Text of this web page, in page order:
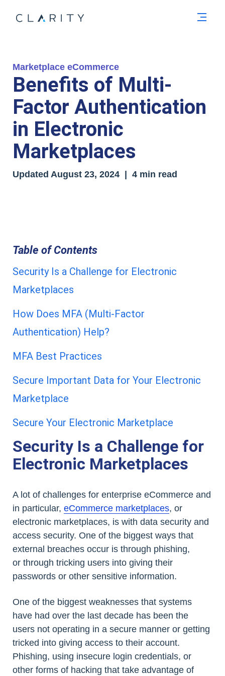
Marketplace eCommerce
Benefits of Multi-
Factor Authentication
in Electronic
Marketplaces
Updated August 23, 2024 | 4 min read
Table of Contents
Security Is a Challenge for Electronic
Marketplaces
How Does MFA (Multi-Factor
Authentication) Help?
MFA Best Practices
Secure Important Data for Your Electronic
Marketplace
Secure Your Electronic Marketplace
Security Is a Challenge for
Electronic Marketplaces
A lot of challenges for enterprise eCommerce and
in particular, eCommerce marketplaces, or
electronic marketplaces, is with data security and
access security. One of the biggest ways that
external breaches occur is through phishing,
or through tricking users into giving their
passwords or other sensitive information.
One of the biggest weaknesses that systems
have had over the last decade has been the
users not operating in a secure manner or getting
tricked into giving access to their account.
Phishing, using insecure login credentials, or
other forms of hacking that take advantage of